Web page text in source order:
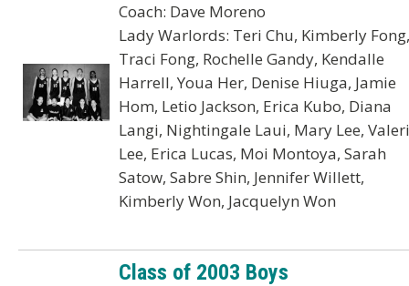
Coach: Dave Moreno
Lady Warlords: Teri Chu, Kimberly Fong,
Traci Fong, Rochelle Gandy, Kendalle
Harrell, Youa Her, Denise Hiuga, Jamie
Hom, Letio Jackson, Erica Kubo, Diana
Langi, Nightingale Laui, Mary Lee,
Lee, Erica Lucas, Moi Montoya, Sarah
Satow, Sabre Shin, Jennifer Willett,
Kimberly Won, Jacquelyn Won
Class of 2003 Boys